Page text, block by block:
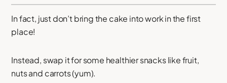
In fact, just don’t bring the cake into work in the first
place!
Instead, swap it for some healthier snacks like fruit,
nuts and carrots (yum).